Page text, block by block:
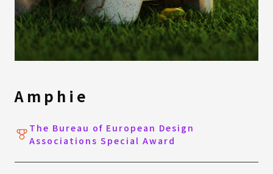
Amphie
The Bureau of European Design
Associations Special Award